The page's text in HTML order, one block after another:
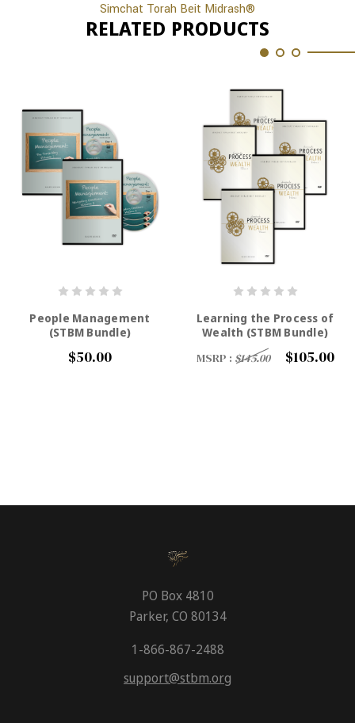
Simchat Torah Beit Midrash®
RELATED PRODUCTS
People Management
(STBM Bundle)
$50.00
Learning the Process of
Wealth (STBM Bundle)
MSRP : $145.00 $105.00
PO Box 4810
Parker, CO 80134
1-866-867-2488
support@stbm.org